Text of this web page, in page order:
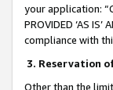
your application:
PROVIDED ‘AS
compliance with
3. Reservation
Other than the